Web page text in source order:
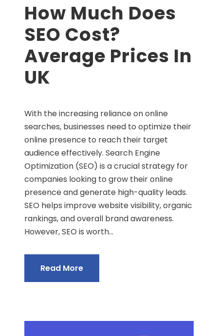
How Much Does
SEO Cost?
Average Prices In
UK
With the increasing reliance on online
searches, businesses need to optimize their
online presence to reach their target
audience effectively. Search Engine
Optimization (SEO) is a crucial strategy for
companies looking to grow their online
presence and generate high-quality leads.
SEO helps improve website visibility, organic
rankings, and overall brand awareness.
However, SEO is worth...
Read More